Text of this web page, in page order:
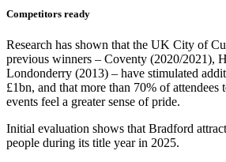
Competitors ready
Research has shown that the UK City of
previous winners – Coventy (2020/2021),
Londonderry (2013) – have stimulated
£1bn, and that more than 70% of
events feel a greater sense of pride.
Initial evaluation shows that Bradford
people during its title year in 2025.